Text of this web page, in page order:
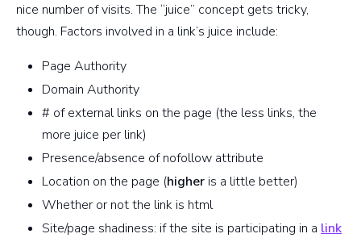
nice number of visits. The “juice” concept gets tricky,
though. Factors involved in a link’s juice include:
Page Authority
Domain Authority
# of external links on the page (the less links, the
more juice per link)
Presence/absence of nofollow attribute
Location on the page (higher is a little better)
Whether or not the link is html
Site/page shadiness: if the site is participating in a link